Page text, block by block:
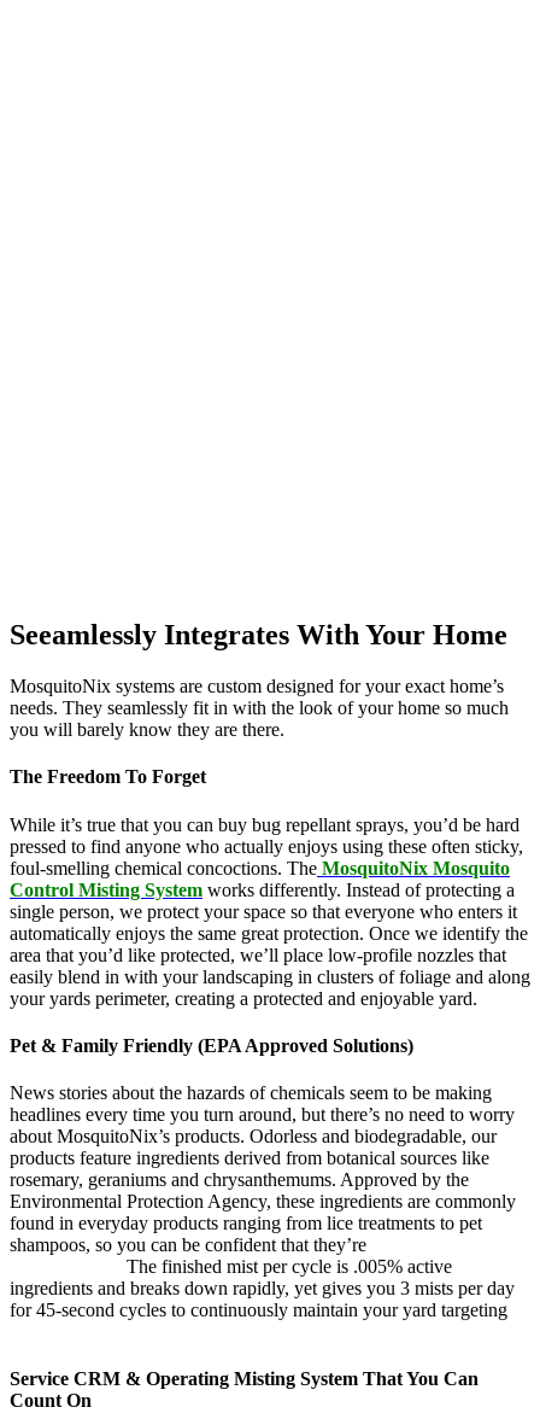
Seeamlessly Integrates With Your Home
MosquitoNix systems are custom designed for your exact home’s
needs. They seamlessly fit in with the look of your home so much
you will barely know they are there.
The Freedom To Forget
While it’s true that you can buy bug repellant sprays, you’d be hard
pressed to find anyone who actually enjoys using these often sticky,
foul-smelling chemical concoctions. The MosquitoNix Mosquito
Control Misting System works differently. Instead of protecting a
single person, we protect your space so that everyone who enters it
automatically enjoys the same great protection. Once we identify the
area that you’d like protected, we’ll place low-profile nozzles that
easily blend in with your landscaping in clusters of foliage and along
your yards perimeter, creating a protected and enjoyable yard.
Pet & Family Friendly (EPA Approved Solutions)
News stories about the hazards of chemicals seem to be making
headlines every time you turn around, but there’s no need to worry
about MosquitoNix’s products. Odorless and biodegradable, our
products feature ingredients derived from botanical sources like
rosemary, geraniums and chrysanthemums. Approved by the
Environmental Protection Agency, these ingredients are commonly
found in everyday products ranging from lice treatments to pet
shampoos, so you can be confident that they’re
The finished mist per cycle is .005% active
ingredients and breaks down rapidly, yet gives you 3 mists per day
for 45-second cycles to continuously maintain your yard targeting
Service CRM & Operating Misting System That You Can
Count On